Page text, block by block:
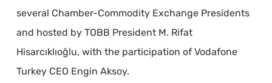
several Chamber-Commodity Exchange Presidents
and hosted by TOBB President M. Rifat
Hisarcıklıoğlu, with the participation of Vodafone
Turkey CEO Engin Aksoy.